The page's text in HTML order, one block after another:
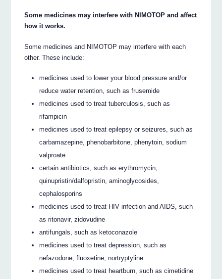
Some medicines may interfere with NIMOTOP and affect
how it works.
Some medicines and NIMOTOP may interfere with each
other. These include:
medicines used to lower your blood pressure and/or
reduce water retention, such as frusemide
medicines used to treat tuberculosis, such as
rifampicin
medicines used to treat epilepsy or seizures, such as
carbamazepine, phenobarbitone, phenytoin, sodium
valproate
certain antibiotics, such as erythromycin,
quinupristin/dalfopristin, aminoglycosides,
cephalosporins
medicines used to treat HIV infection and AIDS, such
as ritonavir, zidovudine
antifungals, such as ketoconazole
medicines used to treat depression, such as
nefazodone, fluoxetine, nortryptyline
medicines used to treat heartburn, such as cimetidine